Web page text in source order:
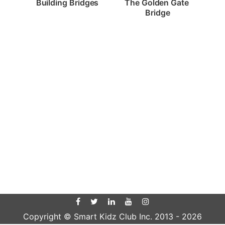
Building Bridges The Golden Gate
Bridge
Copyright © Smart Kidz Club Inc. 2013 - 2026